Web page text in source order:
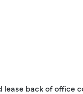
back of office